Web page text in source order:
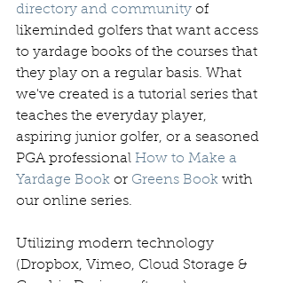
directory and community of
likeminded golfers that want access
to yardage books of the courses that
they play on a regular basis. What
we've created is a tutorial series that
teaches the everyday player,
aspiring junior golfer, or a seasoned
PGA professional How to Make a
Yardage Book or Greens Book with
our online series.
Utilizing modern technology
(Dropbox, Vimeo, Cloud Storage &